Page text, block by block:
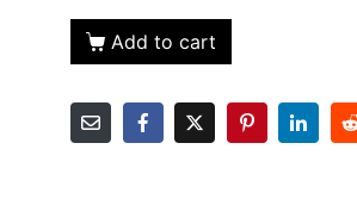
Add to cart